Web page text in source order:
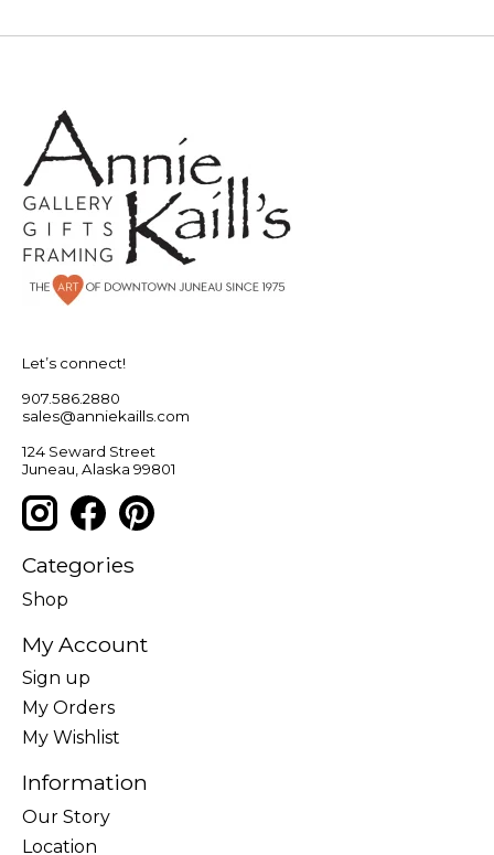
Let’s connect!
907.586.2880
sales@anniekaills.com
124 Seward Street
Juneau, Alaska 99801
Categories
Shop
My Account
Sign up
My Orders
My Wishlist
Information
Our Story
Location